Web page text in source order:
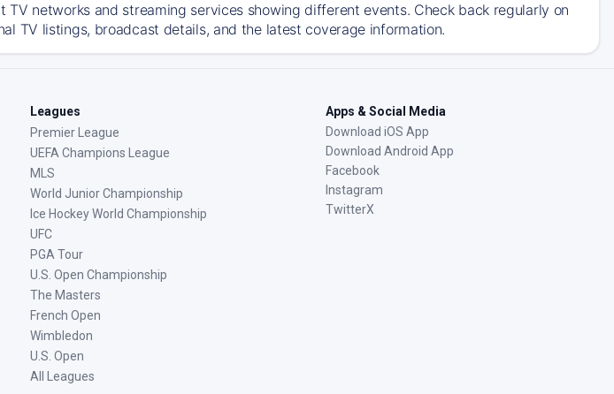
networks and streaming services showing different events. Check back regularly on
TV listings, broadcast details, and the latest coverage information.
Leagues
Premier League
UEFA Champions League
MLS
World Junior Championship
Ice Hockey World Championship
UFC
PGA Tour
U.S. Open Championship
The Masters
French Open
Wimbledon
U.S. Open
All Leagues
Apps & Social Media
Download iOS App
Download Android App
Facebook
Instagram
TwitterX